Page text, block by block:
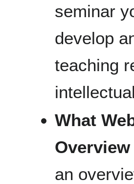
seminar
develop
teaching
What
Overview
an